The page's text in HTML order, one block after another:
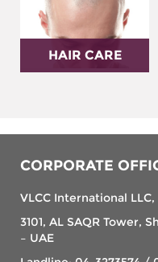
HAIR CARE
CORPORATE
VLCC International LLC,
3101, AL SAQR Tower,
– UAE